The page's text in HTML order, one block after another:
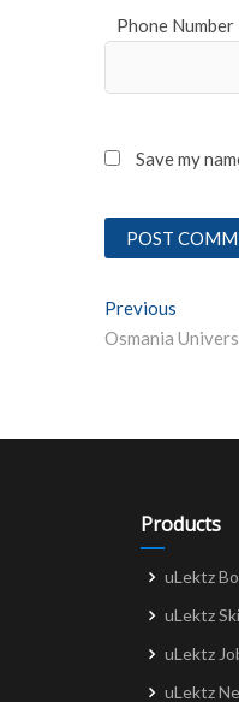
Phone Number
Save my
Post
Previous
Products
uLektz
uLektz
uLektz
uLektz